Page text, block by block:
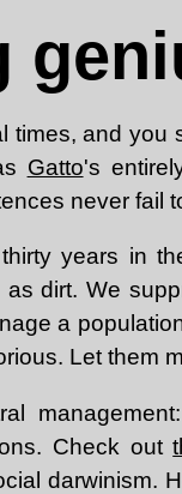
times, and you
Gatto's
never fail
years in
dirt. We
a
Let them
Check out
darwinism.